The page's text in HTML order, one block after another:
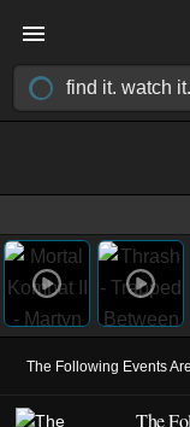
The Following Events
The